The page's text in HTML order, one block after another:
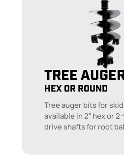
TREE
HEX OR ROUND
Tree auger bits for
available in 2″ hex or
drive shafts for root